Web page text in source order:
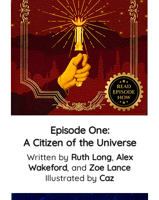
Episode One:
A Citizen of the Universe
Written by Ruth Long, Alex
Wakeford, and Zoe Lance
Illustrated by Caz